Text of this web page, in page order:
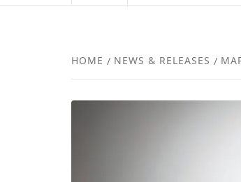
HOME NEWS & RELEASES